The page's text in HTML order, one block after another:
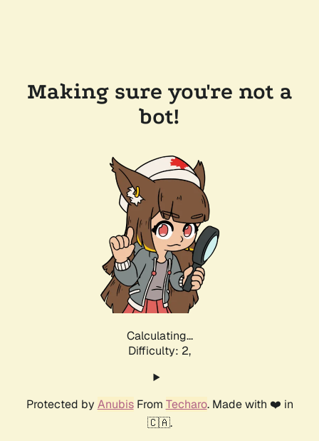
Making sure you're not a
bot!
Calculating...
Difficulty: 2,
Protected by AnubisFrom Techaro. Made with ❤️ in
🇨🇦.